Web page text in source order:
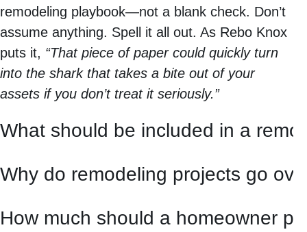
remodeling playbook—not a blank check. Don’t
assume anything. Spell it all out. As Rebo Knox
puts it, “That piece of paper could quickly turn
into the shark that takes a bite out of your
assets if you don’t treat it seriously.”
What should be included in a
Why do remodeling projects go
How much should a homeowner